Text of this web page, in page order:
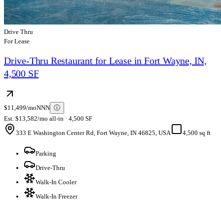
Drive Thru
For Lease
Drive-Thru Restaurant for Lease in Fort Wayne, IN,
4,500 SF
$11,499/moNNN ⓘ
Est. $13,582/mo all-in · 4,500 SF
333 E Washington Center Rd, Fort Wayne, IN 46825, USA
4,500 sq ft
Parking
Drive-Thru
Walk-In Cooler
Walk-In Freezer